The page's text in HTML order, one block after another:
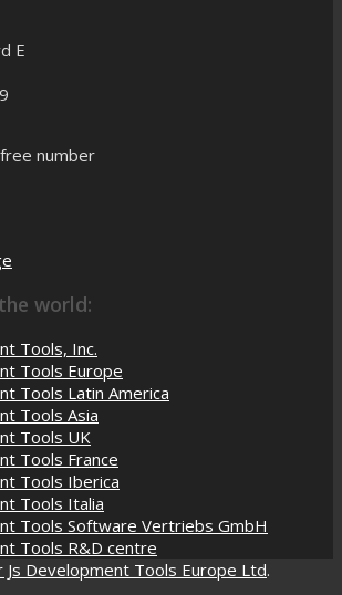
E
number
world:
Tools, Inc.
Tools Europe
Tools Latin America
Tools Asia
Tools UK
Tools France
Tools Iberica
Tools Italia
Tools Software Vertriebs GmbH
Tools R&D centre
Js Development Tools Europe Ltd.